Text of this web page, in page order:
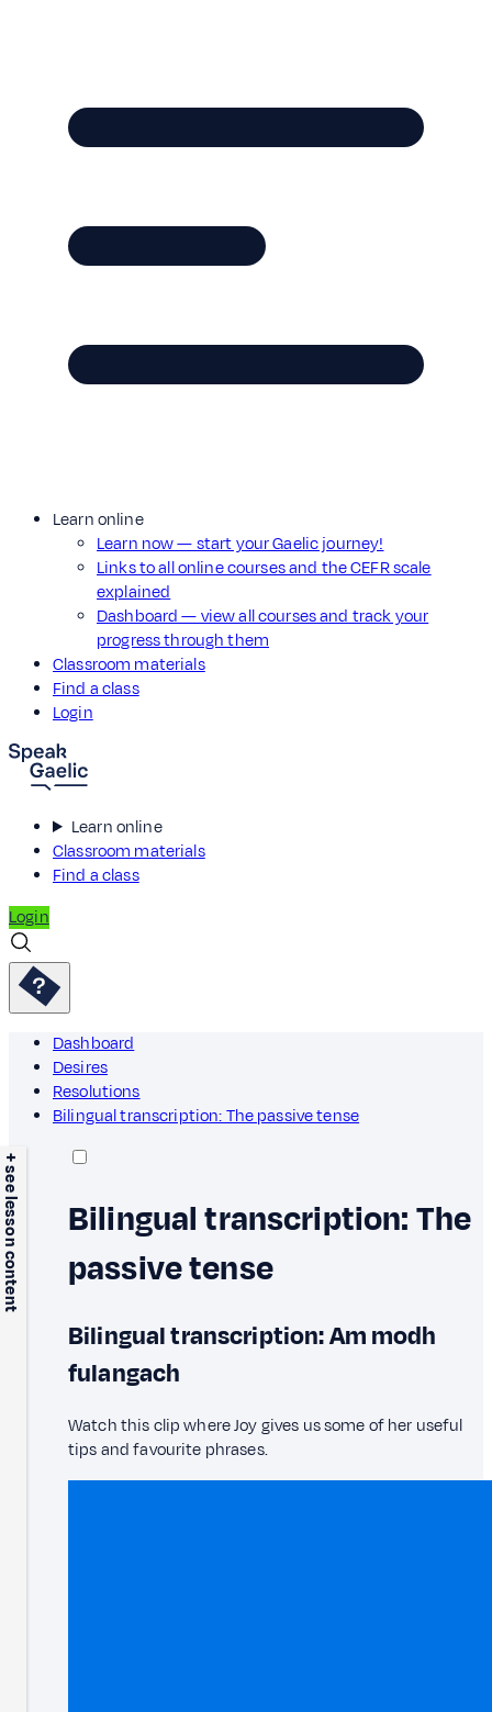
Learn online
Learn now — start your Gaelic journey!
Links to all online courses and the CEFR scale
explained
Dashboard — view all courses and track your
progress through them
Classroom materials
Find a class
Login
Learn online
Classroom materials
Find a class
Login
Dashboard
Desires
Resolutions
Bilingual transcription: The passive tense
+ see lesson content
Bilingual transcription: The
passive tense
Bilingual transcription: Am modh
fulangach
Watch this clip where Joy gives us some of her useful
tips and favourite phrases.